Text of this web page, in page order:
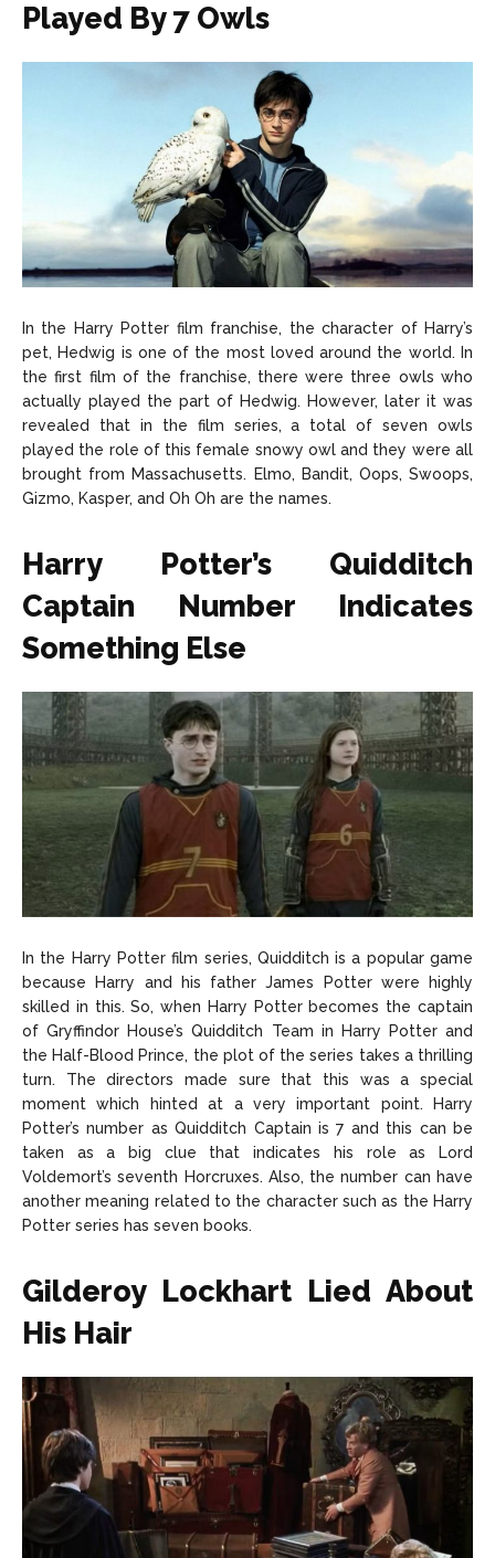
Played By 7 Owls
In the Harry Potter film franchise, the character of Harry’s
pet, Hedwig is one of the most loved around the world. In
the first film of the franchise, there were three owls who
actually played the part of Hedwig. However, later it was
revealed that in the film series, a total of seven owls
played the role of this female snowy owl and they were all
brought from Massachusetts. Elmo, Bandit, Oops, Swoops,
Gizmo, Kasper, and Oh Oh are the names.
Harry Potter’s Quidditch
Captain Number Indicates
Something Else
In the Harry Potter film series, Quidditch is a popular game
because Harry and his father James Potter were highly
skilled in this. So, when Harry Potter becomes the captain
of Gryffindor House’s Quidditch Team in Harry Potter and
the Half-Blood Prince, the plot of the series takes a thrilling
turn. The directors made sure that this was a special
moment which hinted at a very important point. Harry
Potter’s number as Quidditch Captain is 7 and this can be
taken as a big clue that indicates his role as Lord
Voldemort’s seventh Horcruxes. Also, the number can have
another meaning related to the character such as the Harry
Potter series has seven books.
Gilderoy Lockhart Lied About
His Hair